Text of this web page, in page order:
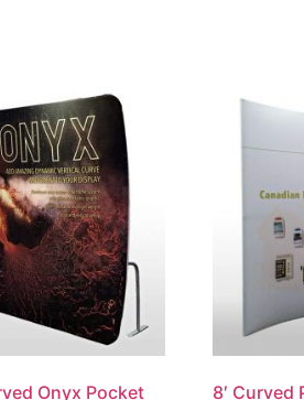
Onyx Pocket
8′ Curved